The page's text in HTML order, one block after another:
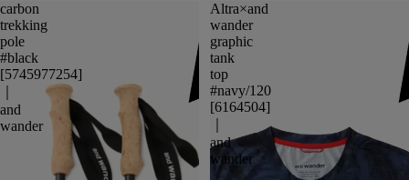
carbon
trekking
pole
#black
[5745977254]
and
wander
Altra×and
wander
graphic
tank
top
#navy/120
[6164504]
and
wander